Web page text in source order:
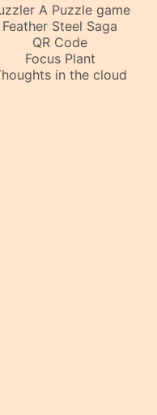
A Puzzle game
Feather Steel Saga
QR Code
Focus Plant
in the cloud